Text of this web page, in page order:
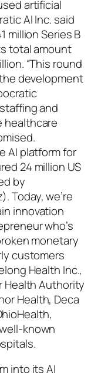
artificial
AI Inc. said
million Series B
total amount
“This round
development
and
healthcare
AI platform for
24 million US
by
Today, we’re
innovation
who’s
monetary
customers
Health Inc.,
Health Authority
Health, Deca
known
into its AI